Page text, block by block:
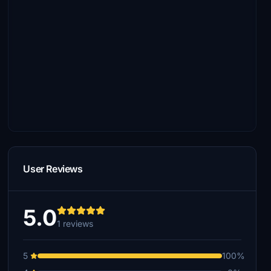
User Reviews
5.01 reviews
5
100%